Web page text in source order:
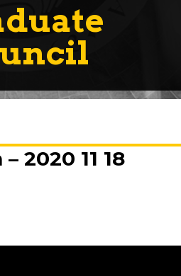
2020 11 18